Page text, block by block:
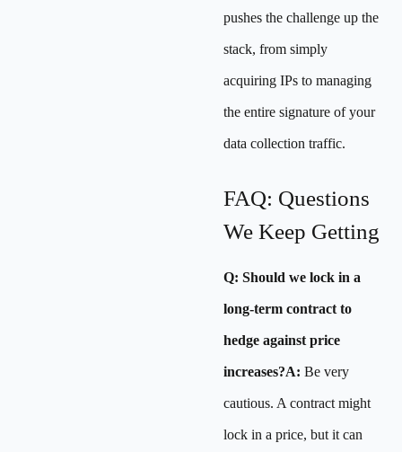
pushes the challenge up the
stack, from simply
acquiring IPs to managing
the entire signature of your
data collection traffic.
FAQ: Questions
We Keep Getting
Q: Should we lock in a
long-term contract to
hedge against price
increases?A: Be very
cautious. A contract might
lock in a price, but it can